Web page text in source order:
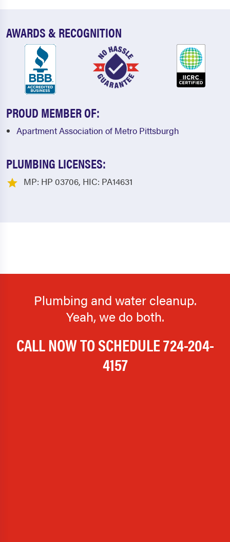
AWARDS & RECOGNITION
PROUD MEMBER OF:
Apartment Association of Metro Pittsburgh
PLUMBING LICENSES:
MP: HP 03706, HIC: PA14631
Plumbing and water cleanup.
Yeah, we do both.
CALL NOW TO SCHEDULE724-204-
4157